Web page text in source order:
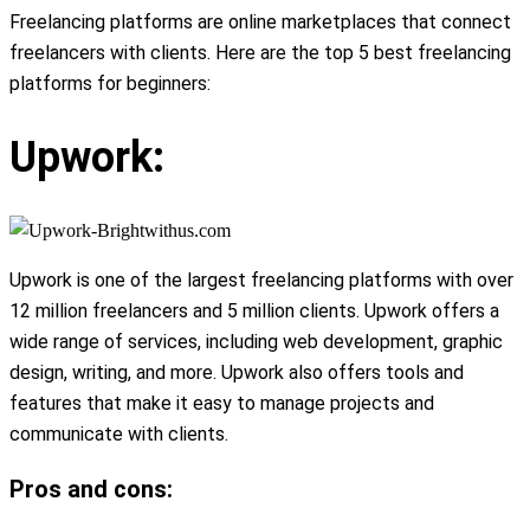
Freelancing platforms are online marketplaces that connect
freelancers with clients. Here are the top 5 best freelancing
platforms for beginners:
Upwork:
Upwork is one of the largest freelancing platforms with over
12 million freelancers and 5 million clients. Upwork offers a
wide range of services, including web development, graphic
design, writing, and more. Upwork also offers tools and
features that make it easy to manage projects and
communicate with clients.
Pros and cons: